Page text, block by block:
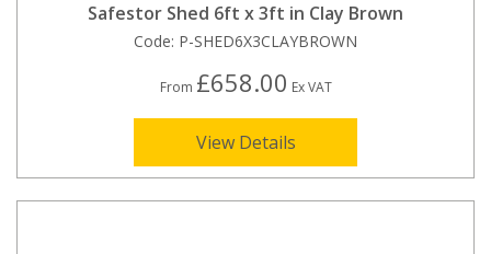
Safestor Shed 6ft x 3ft in Clay Brown
Code: P-SHED6X3CLAYBROWN
From £658.00 Ex VAT
View Details